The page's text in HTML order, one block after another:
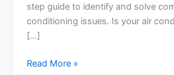
step guide to identify and solve
conditioning issues. Is your air
[…]
AC
Read More »